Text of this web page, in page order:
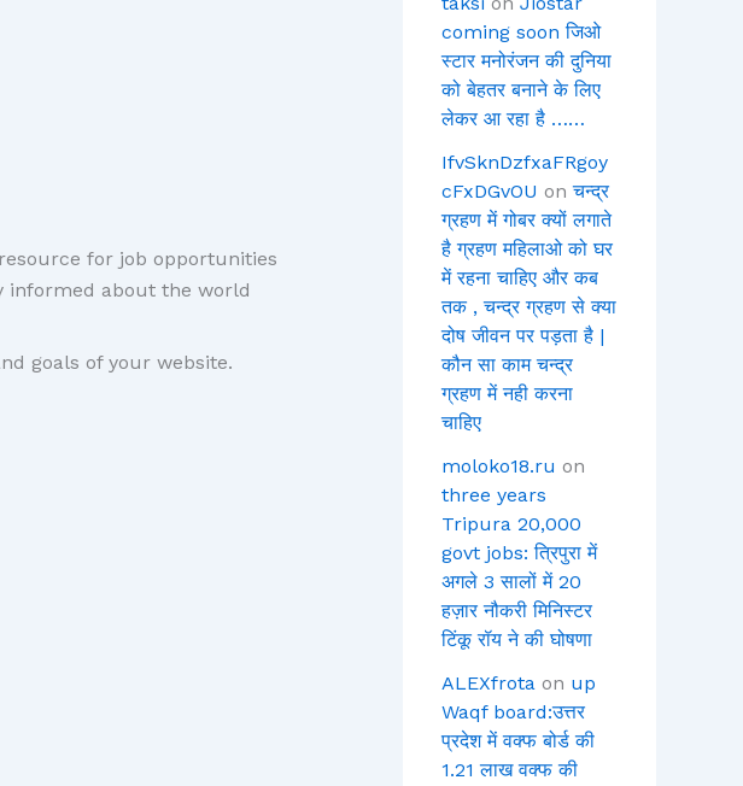
for job opportunities
informed about the world
goals of your website.
coming soon जिओ
स्टार मनोरंजन की दुनिया
को बेहतर बनाने के लिए
लेकर आ रहा है ……
IfvSknDzfxaFRgoy
cFxDGvOU onचन्द्र
ग्रहण में गोबर क्यों लगाते
है ग्रहण महिलाओ को घर
में रहना चाहिए और कब
तक , चन्द्र ग्रहण से क्या
दोष जीवन पर पड़ता है |
कौन सा काम चन्द्र
ग्रहण में नही करना
चाहिए
moloko18.ru on
three years
Tripura 20,000
govt jobs: त्रिपुरा में
अगले 3 सालों में 20
हज़ार नौकरी मिनिस्टर
टिंकू रॉय ने की घोषणा
ALEXfrota on up
Waqf board:उत्तर
प्रदेश में वक्फ बोर्ड की
1.21 लाख वक्फ की